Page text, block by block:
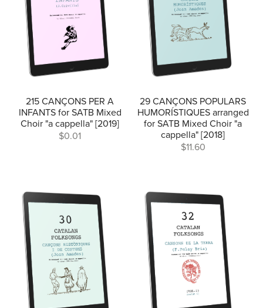
215 CANÇONS PER A
INFANTS for SATB Mixed
Choir "a cappella" [2019]
$0.01
29 CANÇONS POPULARS
HUMORÍSTIQUES arranged
for SATB Mixed Choir "a
cappella" [2018]
$11.60